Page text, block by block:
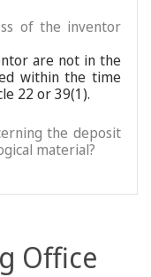
of the inventor
are not in the
within the time
22 or 39(1).
the deposit
material?
Office